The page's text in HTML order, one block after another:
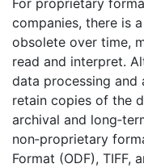
For proprietary
companies, there is
obsolete over time,
read and interpret.
data processing and
retain copies of the
archival and
non‑proprietary
Format (ODF), TIFF,